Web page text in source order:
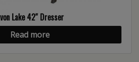
Lake 42″ Dresser
Read more